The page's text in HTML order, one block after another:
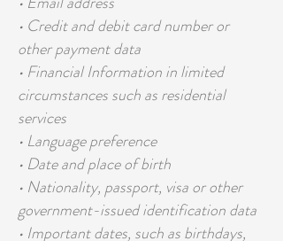
• Credit and debit card number or
other payment data
• Financial Information in limited
circumstances such as residential
services
• Language preference
• Date and place of birth
• Nationality, passport, visa or other
government-issued identification data
• Important dates, such as birthdays,